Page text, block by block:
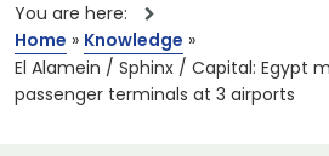
You are here:
Home » Knowledge »
El Alamein / Sphinx / Capital: Egypt
passenger terminals at 3 airports